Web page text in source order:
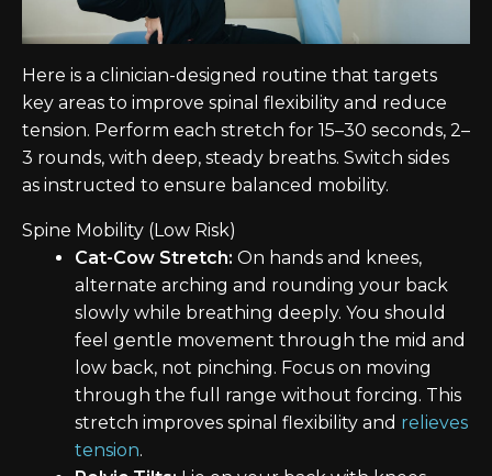
Here is a clinician-designed routine that targets
key areas to improve spinal flexibility and reduce
tension. Perform each stretch for 15–30 seconds, 2–
3 rounds, with deep, steady breaths. Switch sides
as instructed to ensure balanced mobility.
Spine Mobility (Low Risk)
Cat-Cow Stretch: On hands and knees,
alternate arching and rounding your back
slowly while breathing deeply. You should
feel gentle movement through the mid and
low back, not pinching. Focus on moving
through the full range without forcing. This
stretch improves spinal flexibility and relieves
tension.